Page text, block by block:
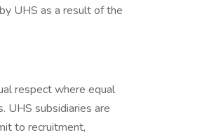
UHS as a result of the
respect where equal
UHS subsidiaries are
to recruitment,